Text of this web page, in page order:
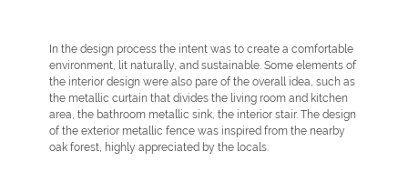
In the design process the intent was to create a comfortable
environment, lit naturally, and sustainable. Some elements of
the interior design were also pare of the overall idea, such as
the metallic curtain that divides the living room and kitchen
area, the bathroom metallic sink, the interior stair. The design
of the exterior metallic fence was inspired from the nearby
oak forest, highly appreciated by the locals.